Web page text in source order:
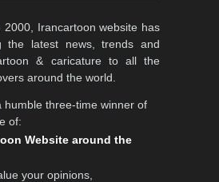
2000, Irancartoon website has
the latest news, trends and
& caricature to all the
around the world.
humble three-time winner of
of:
Website around the
your opinions,